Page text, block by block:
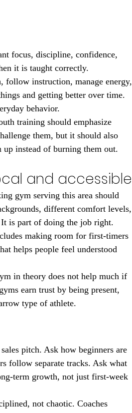
focus, discipline, confidence,
it is taught correctly.
follow instruction, manage energy,
and getting better over time.
behavior.
training should emphasize
them, but it should also
instead of burning them out.
and accessible
gym serving this area should
different comfort levels,
is part of doing the job right.
making room for first-timers
helps people feel understood
in theory does not help much if
earn trust by being present,
type of athlete.
pitch. Ask how beginners are
follow separate tracks. Ask what
term growth, not just first-week
not chaotic. Coaches